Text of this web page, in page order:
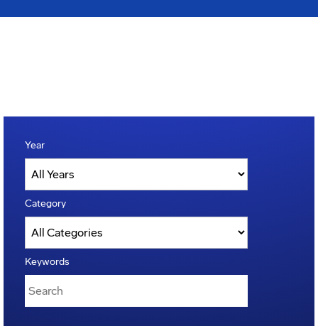
Year
Category
Keywords